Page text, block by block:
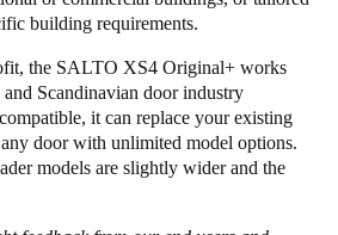
building requirements.
the SALTO XS4 Original+ works
Scandinavian door industry
it can replace your existing
door with unlimited model options.
models are slightly wider and the